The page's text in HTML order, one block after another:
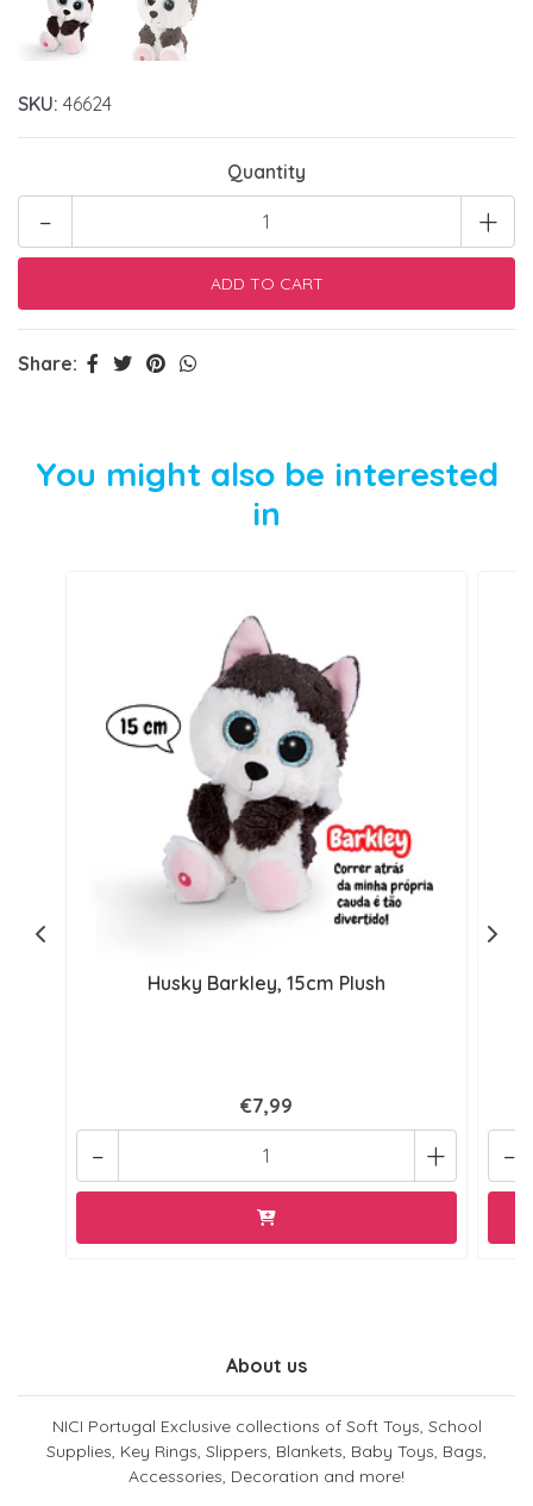
SKU: 46624
Quantity
+
-
Share:
You might also be interested
in
Husky Barkley, 15cm Plush
€7,99
+
- -
About us
NICI Portugal Exclusive collections of Soft Toys, School
Supplies, Key Rings, Slippers, Blankets, Baby Toys, Bags,
Accessories, Decoration and more!